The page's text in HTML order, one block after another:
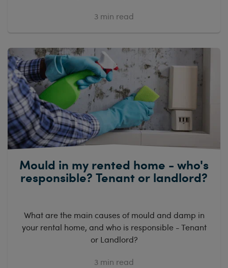
3 min read
Mould in my rented home - who's
responsible? Tenant or landlord?
What are the main causes of mould and damp in
your rental home, and who is responsible - Tenant
or Landlord?
3 min read